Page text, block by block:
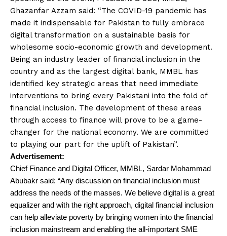
Ghazanfar Azzam said: “The COVID-19 pandemic has
made it indispensable for Pakistan to fully embrace
digital transformation on a sustainable basis for
wholesome socio-economic growth and development.
Being an industry leader of financial inclusion in the
country and as the largest digital bank, MMBL has
identified key strategic areas that need immediate
interventions to bring every Pakistani into the fold of
financial inclusion. The development of these areas
through access to finance will prove to be a game-
changer for the national economy. We are committed
to playing our part for the uplift of Pakistan”.
Advertisement:
Chief Finance and Digital Officer, MMBL, Sardar Mohammad
Abubakr said: “Any discussion on financial inclusion must
address the needs of the masses. We believe digital is a great
equalizer and with the right approach, digital financial inclusion
can help alleviate poverty by bringing women into the financial
inclusion mainstream and enabling the all-important SME